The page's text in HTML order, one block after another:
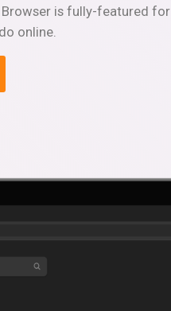
Browser is fully-featured for
online.